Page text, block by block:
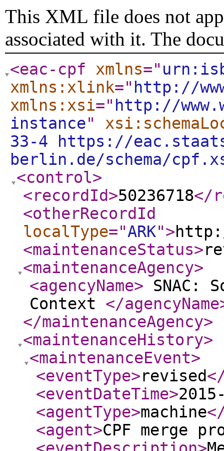
This XML file does not
associated with it. The
<eac-cpf xmlns="
xmlns:xlink=" http://
xmlns:xsi=" http://
instance"
33-4 https://
berlin.de/schema/
<control>
<recordId>50236718</
<otherRecordId
localType="ARK">
<maintenanceStatus>
<maintenanceAgency>
<agencyName> SNAC:
Context </agencyName
</maintenanceAgency>
<maintenanceHistory>
<maintenanceEvent>
<eventType>revised
<eventDateTime>
<agentType>machine
<agent>CPF merge